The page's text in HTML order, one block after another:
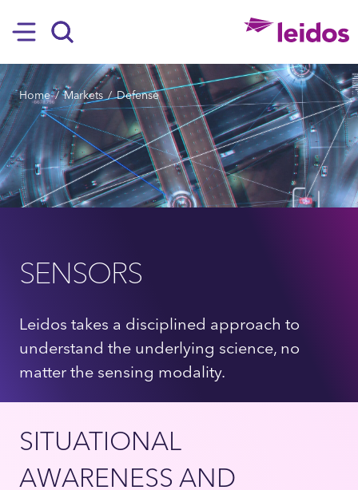
Hamburger
BREADCRUMB
Home Markets Defense
SENSORS
Leidos takes a disciplined approach to
understand the underlying science, no
matter the sensing modality.
SITUATIONAL
AWARENESS AND